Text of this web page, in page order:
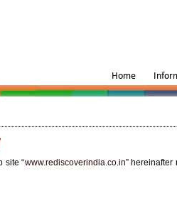
Home
site “www.rediscoverindia.co.in” hereinafter